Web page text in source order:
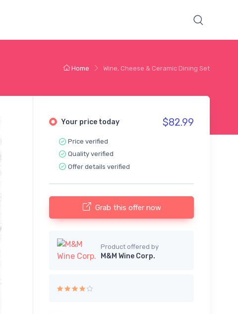
Home Wine, Cheese & Ceramic Dining Set
Your price today $82.99
Price verified
Quality verified
Offer details verified
Grab this offer now
Product offered by
M&M Wine Corp.